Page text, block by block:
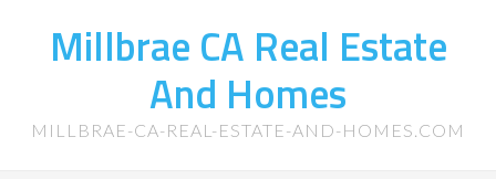
Millbrae CA Real Estate
And Homes
MILLBRAE-CA-REAL-ESTATE-AND-HOMES.COM